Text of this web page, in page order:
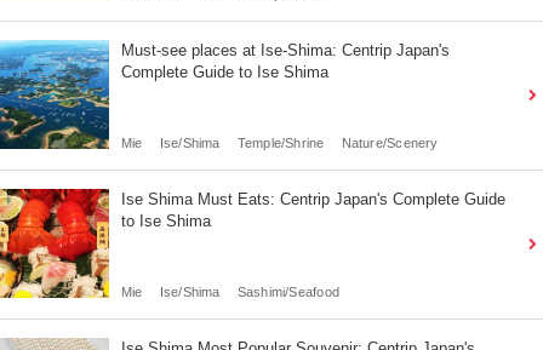
Must-see places at Ise-Shima: Centrip Japan's
Complete Guide to Ise Shima
Mie Ise/Shima Temple/Shrine Nature/Scenery
Ise Shima Must Eats: Centrip Japan's Complete Guide
to Ise Shima
Mie Ise/Shima Sashimi/Seafood